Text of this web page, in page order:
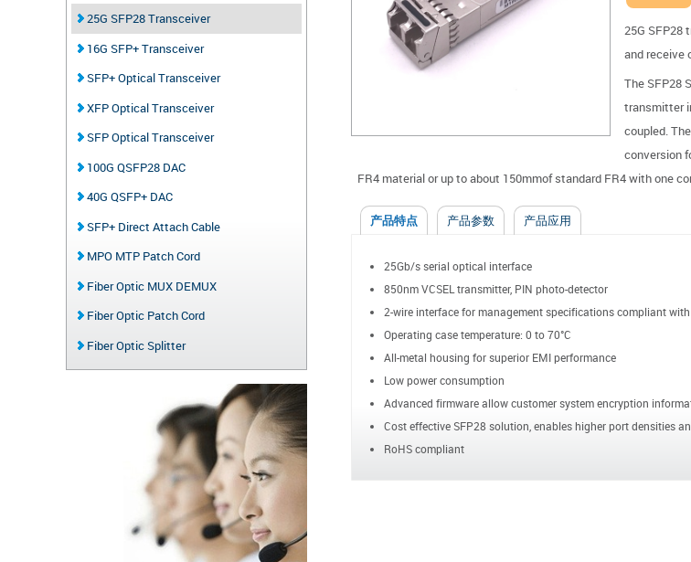
25G SFP28
and receive
The SFP28
transmitter
coupled.
conversion
FR4 material or up to about 150mmof standard FR4 with one
产品特点 产品参数 产品应用
25Gb/s serial optical interface
850nm VCSEL transmitter, PIN photo-detector
2-wire interface for management specifications compliant
Operating case temperature: 0 to 70°C
All-metal housing for superior EMI performance
Low power consumption
Advanced firmware allow customer system encryption
Cost effective SFP28 solution, enables higher port densities
RoHS compliant
25G SFP28 Transceiver
16G SFP+ Transceiver
SFP+ Optical Transceiver
XFP Optical Transceiver
SFP Optical Transceiver
100G QSFP28 DAC
40G QSFP+ DAC
SFP+ Direct Attach Cable
MPO MTP Patch Cord
Fiber Optic MUX DEMUX
Fiber Optic Patch Cord
Fiber Optic Splitter